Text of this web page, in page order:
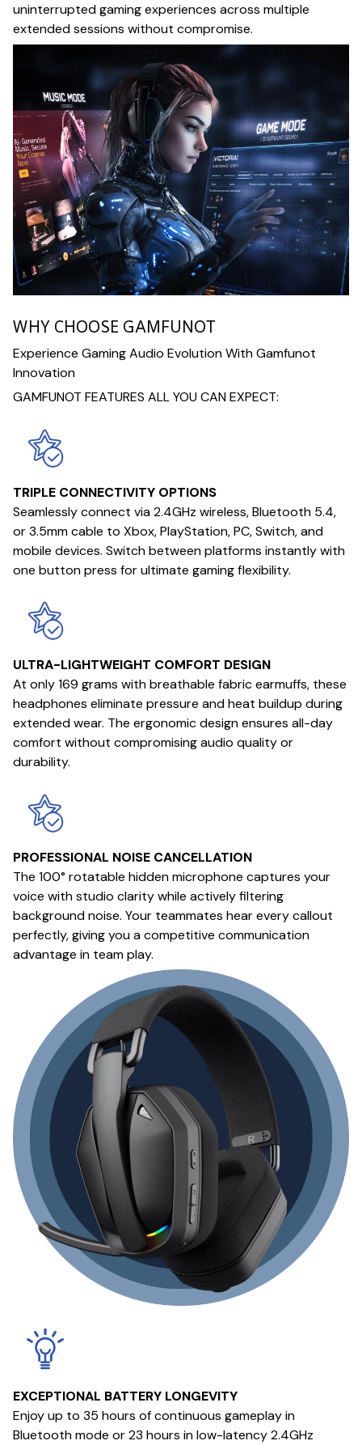
uninterrupted gaming experiences across multiple
extended sessions without compromise.
WHY CHOOSE GAMFUNOT
Experience Gaming Audio Evolution With Gamfunot
Innovation
GAMFUNOT FEATURES ALL YOU CAN EXPECT:
TRIPLE CONNECTIVITY OPTIONS
Seamlessly connect via 2.4GHz wireless, Bluetooth 5.4,
or 3.5mm cable to Xbox, PlayStation, PC, Switch, and
mobile devices. Switch between platforms instantly with
one button press for ultimate gaming flexibility.
ULTRA-LIGHTWEIGHT COMFORT DESIGN
At only 169 grams with breathable fabric earmuffs, these
headphones eliminate pressure and heat buildup during
extended wear. The ergonomic design ensures all-day
comfort without compromising audio quality or
durability.
PROFESSIONAL NOISE CANCELLATION
The 100° rotatable hidden microphone captures your
voice with studio clarity while actively filtering
background noise. Your teammates hear every callout
perfectly, giving you a competitive communication
advantage in team play.
EXCEPTIONAL BATTERY LONGEVITY
Enjoy up to 35 hours of continuous gameplay in
Bluetooth mode or 23 hours in low-latency 2.4GHz